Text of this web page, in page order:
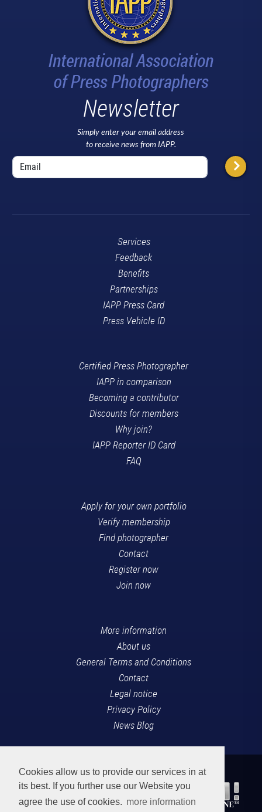
Cookies allow us to provide our services in at
its best. If you further use our Website you
agree the use of cookies. more information
Newsletter
Simply enter your email address
to receive news from IAPP.
Services
Feedback
Benefits
Partnerships
IAPP Press Card
Press Vehicle ID
Certified Press Photographer
IAPP in comparison
Becoming a contributor
Discounts for members
Why join?
IAPP Reporter ID Card
FAQ
Apply for your own portfolio
Verify membership
Find photographer
Contact
Register now
Join now
More information
About us
General Terms and Conditions
Contact
Legal notice
Privacy Policy
News Blog